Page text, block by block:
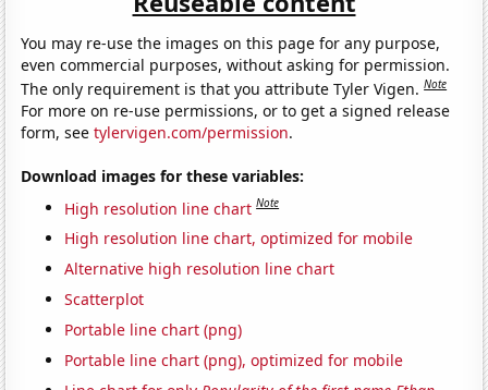
You may re-use the images on this page for any purpose,
even commercial purposes, without asking for permission.
The only requirement is that you attribute Tyler Vigen.Note
For more on re-use permissions, or to get a signed release
form, seetylervigen.com/permission.
Download images for these variables:
High resolution line chart Note
High resolution line chart, optimized for mobile
Alternative high resolution line chart
Scatterplot
Portable line chart (png)
Portable line chart (png), optimized for mobile